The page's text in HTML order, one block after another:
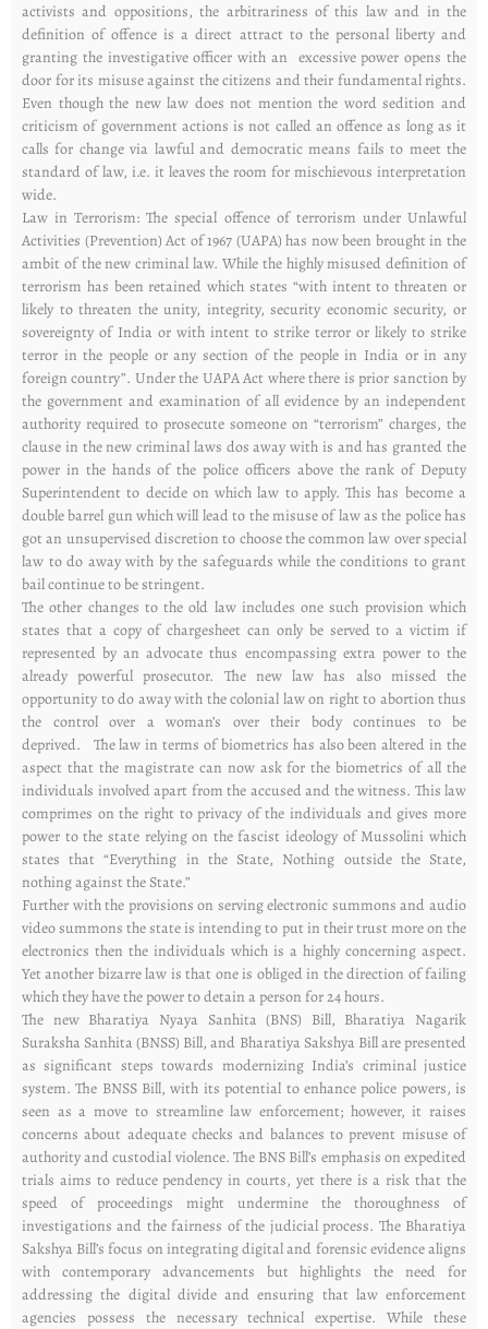
activists and oppositions, the arbitrariness of this law and in the
definition of offence is a direct attract to the personal liberty and
granting the investigative officer with an excessive power opens the
door for its misuse against the citizens and their fundamental rights.
Even though the new law does not mention the word sedition and
criticism of government actions is not called an offence as long as it
calls for change via lawful and democratic means fails to meet the
standard of law, i.e. it leaves the room for mischievous interpretation
wide.
Law in Terrorism: The special offence of terrorism under Unlawful
Activities (Prevention) Act of 1967 (UAPA) has now been brought in the
ambit of the new criminal law. While the highly misused definition of
terrorism has been retained which states “with intent to threaten or
likely to threaten the unity, integrity, security economic security, or
sovereignty of India or with intent to strike terror or likely to strike
terror in the people or any section of the people in India or in any
foreign country”. Under the UAPA Act where there is prior sanction by
the government and examination of all evidence by an independent
authority required to prosecute someone on “terrorism” charges, the
clause in the new criminal laws dos away with is and has granted the
power in the hands of the police officers above the rank of Deputy
Superintendent to decide on which law to apply. This has become a
double barrel gun which will lead to the misuse of law as the police has
got an unsupervised discretion to choose the common law over special
law to do away with by the safeguards while the conditions to grant
bail continue to be stringent.
The other changes to the old law includes one such provision which
states that a copy of chargesheet can only be served to a victim if
represented by an advocate thus encompassing extra power to the
already powerful prosecutor. The new law has also missed the
opportunity to do away with the colonial law on right to abortion thus
the control over a woman’s over their body continues to be
deprived. The law in terms of biometrics has also been altered in the
aspect that the magistrate can now ask for the biometrics of all the
individuals involved apart from the accused and the witness. This law
comprimes on the right to privacy of the individuals and gives more
power to the state relying on the fascist ideology of Mussolini which
states that “Everything in the State, Nothing outside the State,
nothing against the State.”
Further with the provisions on serving electronic summons and audio
video summons the state is intending to put in their trust more on the
electronics then the individuals which is a highly concerning aspect.
Yet another bizarre law is that one is obliged in the direction of failing
which they have the power to detain a person for 24 hours.
The new Bharatiya Nyaya Sanhita (BNS) Bill, Bharatiya Nagarik
Suraksha Sanhita (BNSS) Bill, and Bharatiya Sakshya Bill are presented
as significant steps towards modernizing India’s criminal justice
system. The BNSS Bill, with its potential to enhance police powers, is
seen as a move to streamline law enforcement; however, it raises
concerns about adequate checks and balances to prevent misuse of
authority and custodial violence. The BNS Bill’s emphasis on expedited
trials aims to reduce pendency in courts, yet there is a risk that the
speed of proceedings might undermine the thoroughness of
investigations and the fairness of the judicial process. The Bharatiya
Sakshya Bill’s focus on integrating digital and forensic evidence aligns
with contemporary advancements but highlights the need for
addressing the digital divide and ensuring that law enforcement
agencies possess the necessary technical expertise. While these